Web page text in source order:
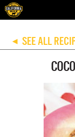
◀ SEE ALL